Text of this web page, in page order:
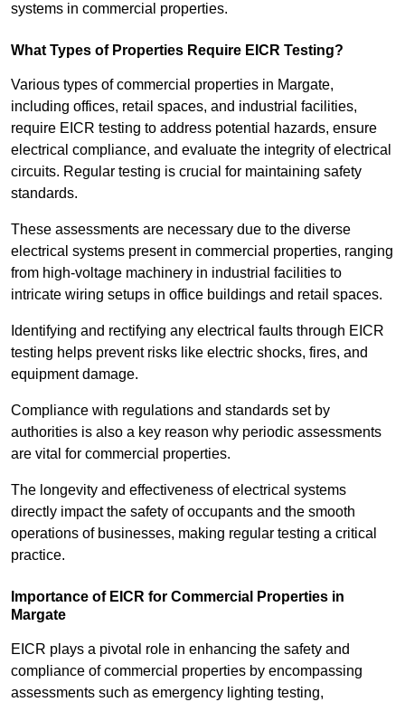
systems in commercial properties.
What Types of Properties Require EICR Testing?
Various types of commercial properties in Margate,
including offices, retail spaces, and industrial facilities,
require EICR testing to address potential hazards, ensure
electrical compliance, and evaluate the integrity of electrical
circuits. Regular testing is crucial for maintaining safety
standards.
These assessments are necessary due to the diverse
electrical systems present in commercial properties, ranging
from high-voltage machinery in industrial facilities to
intricate wiring setups in office buildings and retail spaces.
Identifying and rectifying any electrical faults through EICR
testing helps prevent risks like electric shocks, fires, and
equipment damage.
Compliance with regulations and standards set by
authorities is also a key reason why periodic assessments
are vital for commercial properties.
The longevity and effectiveness of electrical systems
directly impact the safety of occupants and the smooth
operations of businesses, making regular testing a critical
practice.
Importance of EICR for Commercial Properties in
Margate
EICR plays a pivotal role in enhancing the safety and
compliance of commercial properties by encompassing
assessments such as emergency lighting testing,